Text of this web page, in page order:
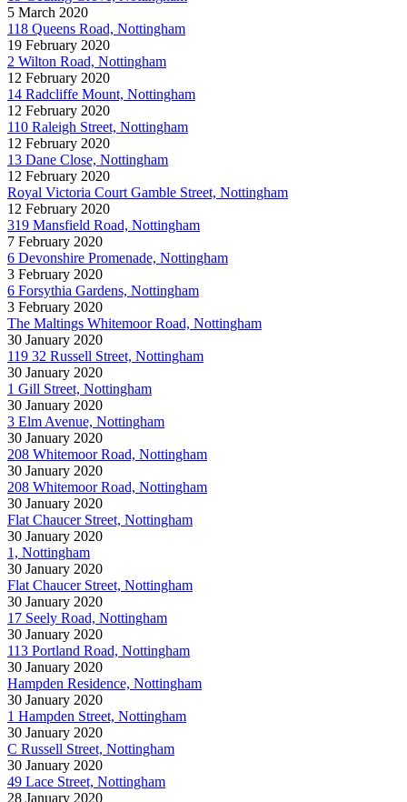
5 March 2020
118 Queens Road, Nottingham
19 February 2020
2 Wilton Road, Nottingham
12 February 2020
14 Radcliffe Mount, Nottingham
12 February 2020
110 Raleigh Street, Nottingham
12 February 2020
13 Dane Close, Nottingham
12 February 2020
Royal Victoria Court Gamble Street, Nottingham
12 February 2020
319 Mansfield Road, Nottingham
7 February 2020
6 Devonshire Promenade, Nottingham
3 February 2020
6 Forsythia Gardens, Nottingham
3 February 2020
The Maltings Whitemoor Road, Nottingham
30 January 2020
119 32 Russell Street, Nottingham
30 January 2020
1 Gill Street, Nottingham
30 January 2020
3 Elm Avenue, Nottingham
30 January 2020
208 Whitemoor Road, Nottingham
30 January 2020
208 Whitemoor Road, Nottingham
30 January 2020
Flat Chaucer Street, Nottingham
30 January 2020
1, Nottingham
30 January 2020
Flat Chaucer Street, Nottingham
30 January 2020
17 Seely Road, Nottingham
30 January 2020
113 Portland Road, Nottingham
30 January 2020
Hampden Residence, Nottingham
30 January 2020
1 Hampden Street, Nottingham
30 January 2020
C Russell Street, Nottingham
30 January 2020
49 Lace Street, Nottingham
28 January 2020